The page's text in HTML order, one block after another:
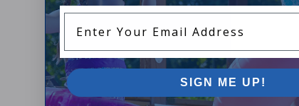
SIGN ME UP!